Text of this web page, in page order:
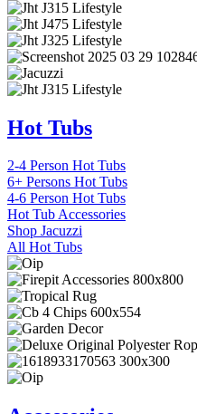
Hot Tubs
2-4 Person Hot Tubs
6+ Persons Hot Tubs
4-6 Person Hot Tubs
Hot Tub Accessories
Shop Jacuzzi
All Hot Tubs